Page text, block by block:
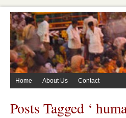
Home About Us Contact
Posts Tagged ‘